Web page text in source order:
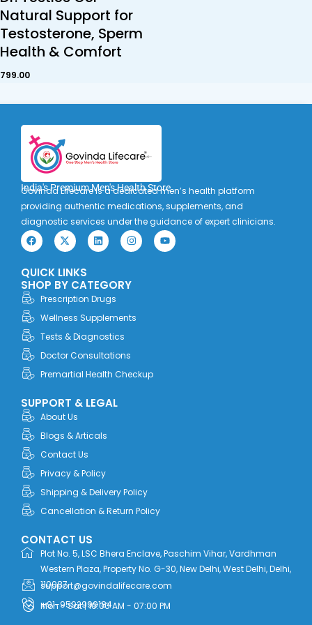
Natural Support for
Testosterone, Sperm
Health & Comfort
799.00
India's Premium Men's Health Store
Govinda Lifecare is a dedicated men’s health platform
providing authentic medications, supplements, and
diagnostic services under the guidance of expert clinicians.
F
a
c
b
o
o
k
X
-
t
i
t
t
e
r
L
i
n
d
i
n
I
n
s
g
m
Y
o
u
QUICK LINKS
SHOP BY CATEGORY
Prescription Drugs
Wellness Supplements
Tests & Diagnostics
Doctor Consultations
Premartial Health Checkup
SUPPORT & LEGAL
About Us
Blogs & Articals
Contact Us
Privacy & Policy
Shipping & Delivery Policy
Cancellation & Return Policy
CONTACT US
Plot No. 5, LSC Bhera Enclave, Paschim Vihar, Vardhman
Western Plaza, Property No. G-30, New Delhi, West Delhi, Delhi,
110087
support@govindalifecare.com
+91-9592999184
Mon - Sat | 10:00 AM - 07:00 PM